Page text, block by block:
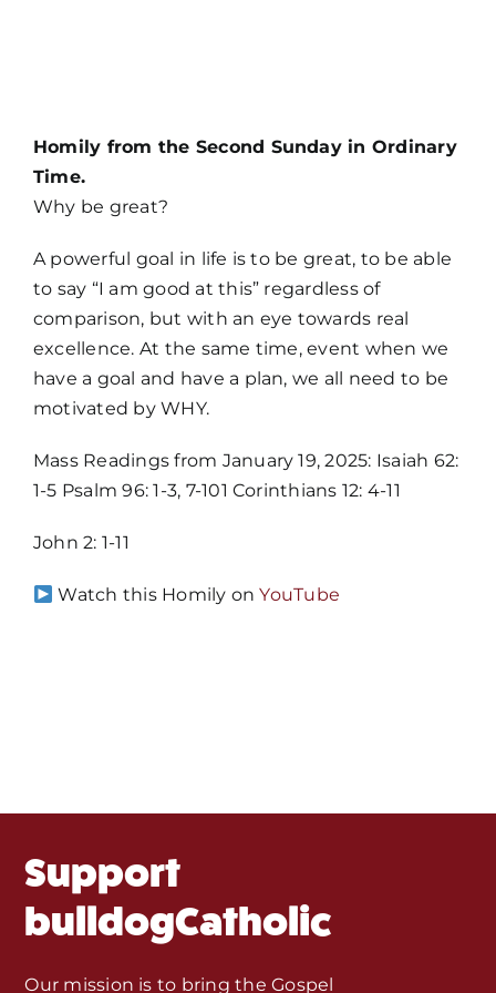
Homily from the Second Sunday in Ordinary
Time.
Why be great?
A powerful goal in life is to be great, to be able
to say “I am good at this” regardless of
comparison, but with an eye towards real
excellence. At the same time, event when we
have a goal and have a plan, we all need to be
motivated by WHY.
Mass Readings from January 19, 2025: Isaiah 62:
1-5 Psalm 96: 1-3, 7-101 Corinthians 12: 4-11
John 2: 1-11
Watch this Homily onYouTube
Support
bulldogCatholic
Our mission is to bring the Gospel
Monthly Spotlight
Store